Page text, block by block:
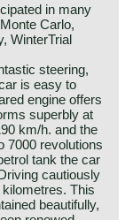
in many
Carlo,
WinterTrial
steering,
is easy to
engine offers
superbly at
km/h. and the
7000 revolutions
tank the car
cautiously
This
beautifully,